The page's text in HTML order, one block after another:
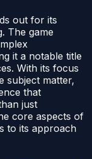
out for its
The game
it a notable title
With its focus
subject matter,
that
just
core aspects of
to its approach